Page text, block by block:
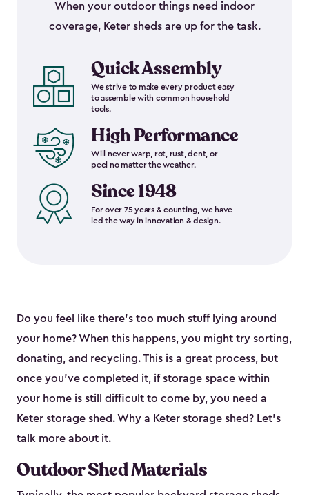
When your outdoor things need indoor
coverage, Keter sheds are up for the task.
Quick Assembly
We strive to make every product easy
to assemble with common household
tools.
High Performance
Will never warp, rot, rust, dent, or
peel no matter the weather.
Since 1948
For over 75 years & counting, we have
led the way in innovation & design.
Do you feel like there’s too much stuff lying around
your home? When this happens, you might try sorting,
donating, and recycling. This is a great process, but
once you’ve completed it, if storage space within
your home is still difficult to come by, you need a
Keter storage shed. Why a Keter storage shed? Let’s
talk more about it.
Outdoor Shed Materials